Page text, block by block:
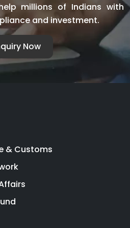
millions of Indians with
and investment.
Now
& Customs